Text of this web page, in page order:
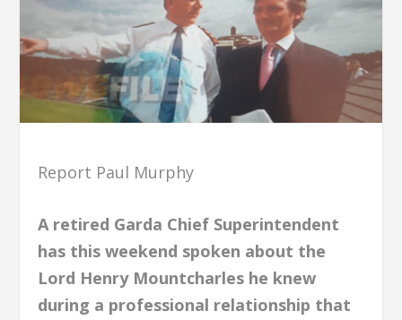
Report Paul Murphy
A retired Garda Chief Superintendent
has this weekend spoken about the
Lord Henry Mountcharles he knew
during a professional relationship that